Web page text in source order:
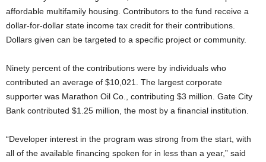
affordable multifamily housing. Contributors to the fund receive a
dollar-for-dollar state income tax credit for their contributions.
Dollars given can be targeted to a specific project or community.
Ninety percent of the contributions were by individuals who
contributed an average of $10,021. The largest corporate
supporter was Marathon Oil Co., contributing $3 million. Gate City
Bank contributed $1.25 million, the most by a financial institution.
“Developer interest in the program was strong from the start, with
all of the available financing spoken for in less than a year,” said